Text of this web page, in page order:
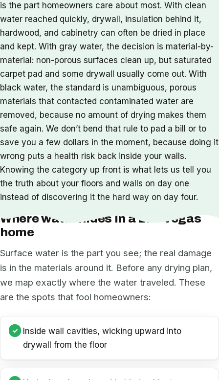
is the part homeowners care about most. With clean
water reached quickly, drywall, insulation behind it,
hardwood, and cabinetry can often be dried in place
and kept. With gray water, the decision is material-by-
material: non-porous surfaces clean up, but saturated
carpet pad and some drywall usually come out. With
black water, the standard is unambiguous, porous
materials that contacted contaminated water are
removed, because no amount of drying makes them
safe again. We don’t bend that rule to pad a bill or to
save you a few dollars in the moment, because doing it
wrong puts a health risk back inside your walls.
Knowing the category up front is what lets us tell you
the truth about your floors and walls on day one
instead of discovering it the hard way on day four.
Where water hides in a Las Vegas
home
Surface water is the part you see; the real damage
is in the materials around it. Before any drying plan,
we map exactly where the water traveled. These
are the spots that fool homeowners:
Inside wall cavities, wicking upward into
drywall from the floor